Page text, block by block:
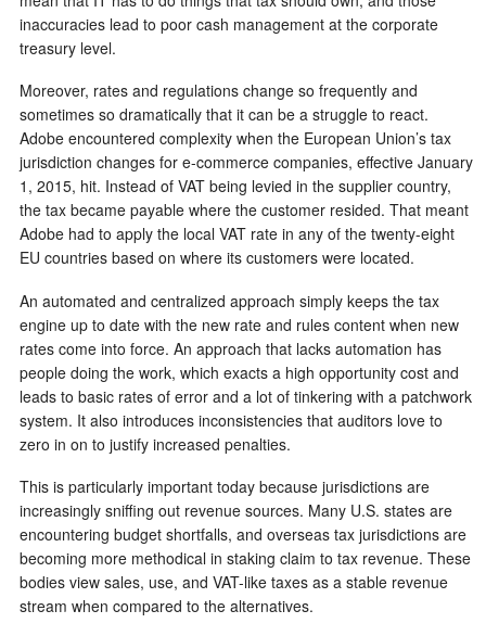
inaccuracies lead to poor cash management at the corporate
treasury level.
Moreover, rates and regulations change so frequently and
sometimes so dramatically that it can be a struggle to react.
Adobe encountered complexity when the European Union’s tax
jurisdiction changes for e-commerce companies, effective January
1, 2015, hit. Instead of VAT being levied in the supplier country,
the tax became payable where the customer resided. That meant
Adobe had to apply the local VAT rate in any of the twenty-eight
EU countries based on where its customers were located.
An automated and centralized approach simply keeps the tax
engine up to date with the new rate and rules content when new
rates come into force. An approach that lacks automation has
people doing the work, which exacts a high opportunity cost and
leads to basic rates of error and a lot of tinkering with a patchwork
system. It also introduces inconsistencies that auditors love to
zero in on to justify increased penalties.
This is particularly important today because jurisdictions are
increasingly sniffing out revenue sources. Many U.S. states are
encountering budget shortfalls, and overseas tax jurisdictions are
becoming more methodical in staking claim to tax revenue. These
bodies view sales, use, and VAT-like taxes as a stable revenue
stream when compared to the alternatives.